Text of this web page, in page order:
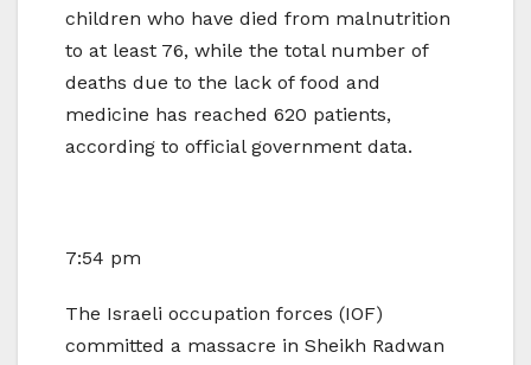
children who have died from malnutrition
to at least 76, while the total number of
deaths due to the lack of food and
medicine has reached 620 patients,
according to official government data.
7:54 pm
The Israeli occupation forces (IOF)
committed a massacre in Sheikh Radwan